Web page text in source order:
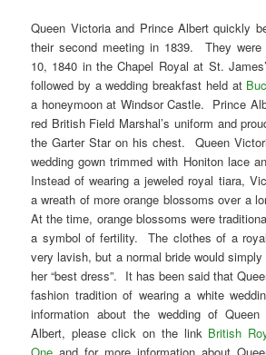
Queen Victoria and Prince Albert quickly
their second meeting in 1839. They were
10, 1840 in the Chapel Royal at St.
followed by a wedding breakfast held at
a honeymoon at Windsor Castle. Prince
red British Field Marshal’s uniform and
the Garter Star on his chest. Queen
wedding gown trimmed with Honiton lace
Instead of wearing a jeweled royal tiara,
a wreath of more orange blossoms over a
At the time, orange blossoms were
a symbol of fertility. The clothes of a
very lavish, but a normal bride would
her “best dress”. It has been said that
fashion tradition of wearing a white
information about the wedding of
Albert, please click on the link British